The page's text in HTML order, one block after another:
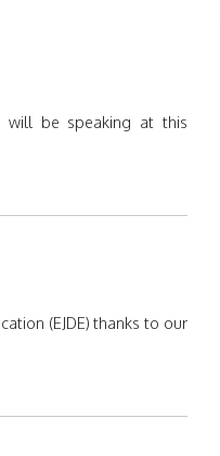
will be speaking at this
(EJDE) thanks to our